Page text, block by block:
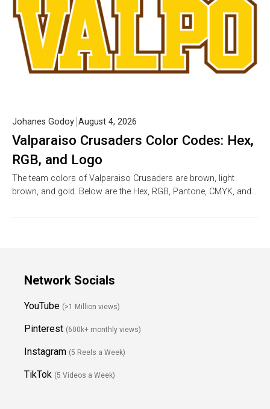
Valparaiso Crusaders Color Codes: Hex,
RGB, and Logo
Johanes Godoy August 4, 2026
The team colors of Valparaiso Crusaders are brown, light
brown, and gold. Below are the Hex, RGB, Pantone, CMYK, and…
Network Socials
YouTube (>1 Million views)
Pinterest (600k+ monthly views)
Instagram (5 Reels a Week)
TikTok (5 Videos a Week)